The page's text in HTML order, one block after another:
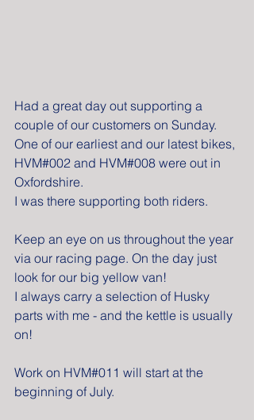
Had a great day out supporting a
couple of our customers on Sunday.
One of our earliest and our latest bikes,
HVM#002 and HVM#008 were out in
Oxfordshire.
I was there supporting both riders.
Keep an eye on us throughout the year
via our racing page. On the day just
look for our big yellow van!
I always carry a selection of Husky
parts with me - and the kettle is usually
on!
Work on HVM#011 will start at the
beginning of July.